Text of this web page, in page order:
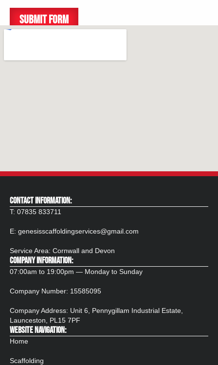
SUBMIT FORM
CONTACT INFORMATION:
T: 07835 833711
E: genesisscaffoldingservices@gmail.com
Service Area: Cornwall and Devon
COMPANY INFORMATION:
07:00am to 19:00pm — Monday to Sunday
Company Number: 15585095
Company Address: Unit 6, Pennygillam Industrial Estate,
Launceston, PL15 7PF​
WEBSITE NAVIGATION:
Home
Scaffolding